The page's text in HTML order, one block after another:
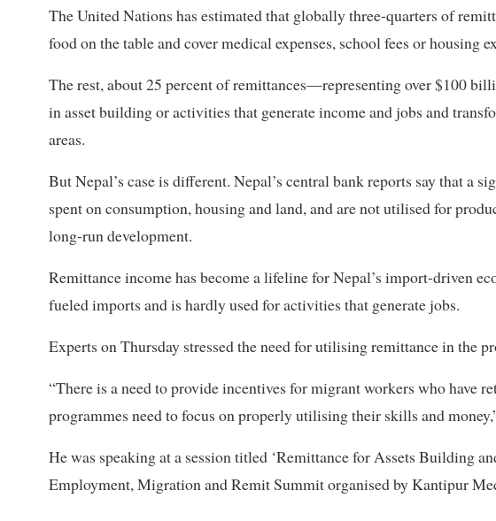
The United Nations has estimated that globally three-quarters of
food on the table and cover medical expenses, school fees or housing
The rest, about 25 percent of remittances—representing over $100
in asset building or activities that generate income and jobs and
areas.
But Nepal’s case is different. Nepal’s central bank reports say that a
spent on consumption, housing and land, and are not utilised for
long-run development.
Remittance income has become a lifeline for Nepal’s import-driven
fueled imports and is hardly used for activities that generate jobs.
Experts on Thursday stressed the need for utilising remittance in the
“There is a need to provide incentives for migrant workers who have
programmes need to focus on properly utilising their skills and
He was speaking at a session titled ‘Remittance for Assets Building
Employment, Migration and Remit Summit organised by Kantipur